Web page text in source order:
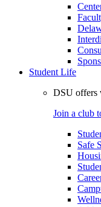
Student Life
DSU offers
Join a club
Safe